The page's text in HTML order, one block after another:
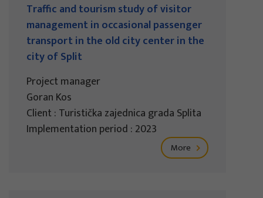
Traffic and tourism study of visitor
management in occasional passenger
transport in the old city center in the
city of Split
Project manager
Goran Kos
Client : Turistička zajednica grada Splita
Implementation period : 2023
More